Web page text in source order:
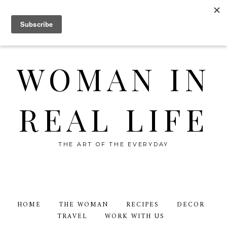
WOMAN IN
REAL LIFE
THE ART OF THE EVERYDAY
HOME THE WOMAN RECIPES
DECOR
TRAVEL
WORK WITH US